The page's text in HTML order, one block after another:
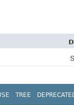
TREE